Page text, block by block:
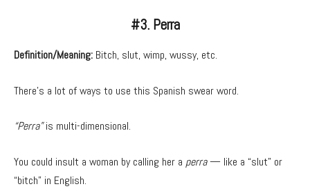
#3. Perra
Definition/Meaning: Bitch, slut, wimp, wussy, etc.
There’s a lot of ways to use this Spanish swear word.
“Perra”is multi-dimensional.
You could insult a woman by calling her a perra— like a “slut” or
“bitch” in English.